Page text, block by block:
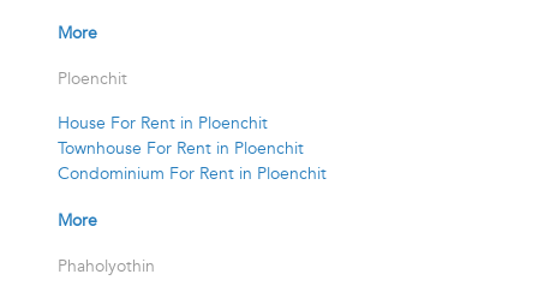
More
Ploenchit
House For Rent in Ploenchit
Townhouse For Rent in Ploenchit
Condominium For Rent in Ploenchit
More
Phaholyothin